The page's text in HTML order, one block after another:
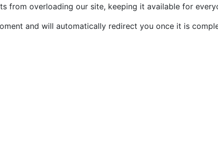
from overloading our site, keeping it available for
and will automatically redirect you once it is